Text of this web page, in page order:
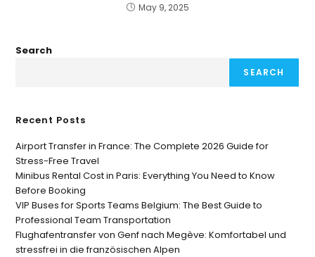
May 9, 2025
Search
SEARCH
Recent Posts
Airport Transfer in France: The Complete 2026 Guide for
Stress-Free Travel
Minibus Rental Cost in Paris: Everything You Need to Know
Before Booking
VIP Buses for Sports Teams Belgium: The Best Guide to
Professional Team Transportation
Flughafentransfer von Genf nach Megève: Komfortabel und
stressfrei in die französischen Alpen